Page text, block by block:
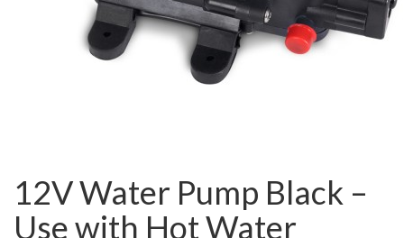
12V Water Pump Black –
Use with Hot Water